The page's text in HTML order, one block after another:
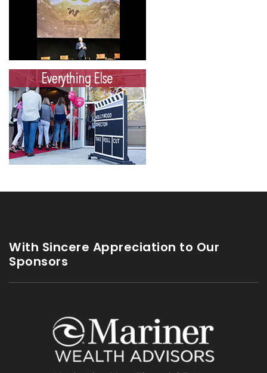
With Sincere Appreciation to Our
Sponsors